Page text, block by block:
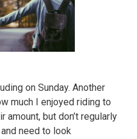
on Sunday. Another
much I enjoyed riding to
but don’t regularly
need to look